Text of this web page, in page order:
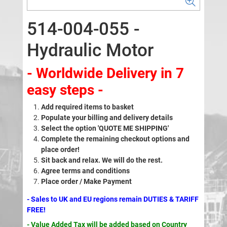
514-004-055 -
Hydraulic Motor
- Worldwide Delivery in 7
easy steps -
Add required items to basket
Populate your billing and delivery details
Select the option 'QUOTE ME SHIPPING'
Complete the remaining checkout options and
place order!
Sit back and relax. We will do the rest.
Agree terms and conditions
Place order / Make Payment
- Sales to UK and EU regions remain DUTIES & TARIFF
FREE!
- Value Added Tax will be added based on Country